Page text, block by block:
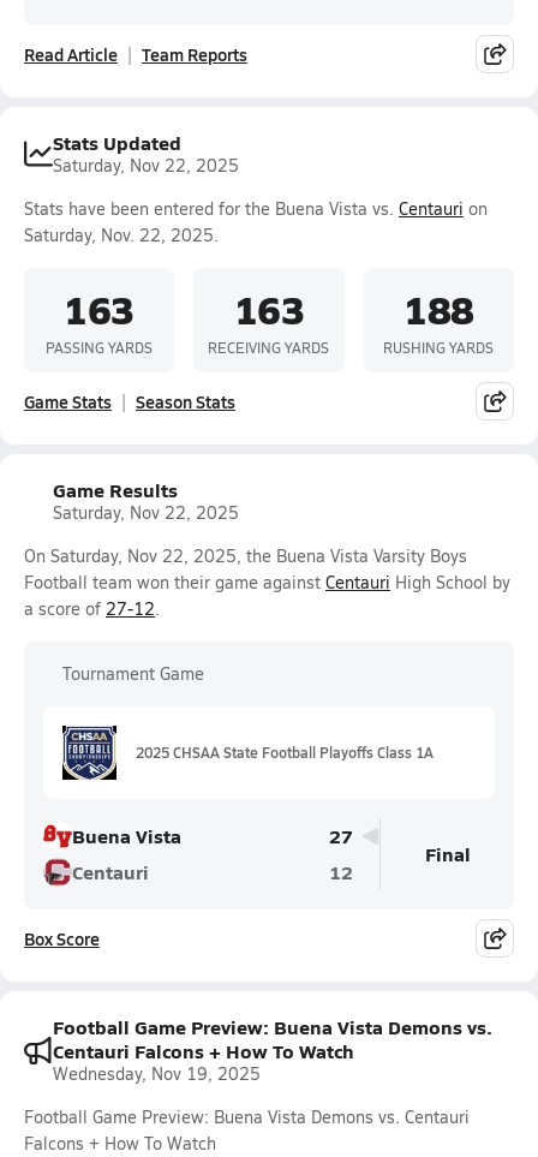
Read Article Team Reports
Stats Updated
Saturday, Nov 22, 2025
Stats have been entered for the Buena Vista vs. Centauri on
Saturday, Nov. 22, 2025.
163
PASSING YARDS
163
RECEIVING YARDS
188
RUSHING YARDS
Game Stats Season Stats
Game Results
Saturday, Nov 22, 2025
On Saturday, Nov 22, 2025, the Buena Vista Varsity Boys
Football team won their game against Centauri High School by
a score of 27-12.
Tournament Game
2025 CHSAA State Football Playoffs Class 1A
Buena Vista
27
Centauri
12
Final
Box Score
Football Game Preview: Buena Vista Demons vs.
Centauri Falcons + How To Watch
Wednesday, Nov 19, 2025
Football Game Preview: Buena Vista Demons vs. Centauri
Falcons + How To Watch